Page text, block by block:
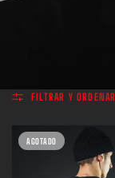
FILTRAR Y ORDENAR
AGOTADO